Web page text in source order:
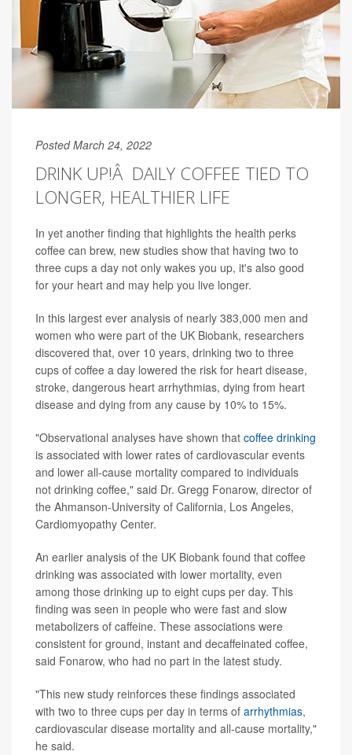
Posted March 24, 2022
DRINK UP!Â DAILY COFFEE TIED TO
LONGER, HEALTHIER LIFE
In yet another finding that highlights the health perks
coffee can brew, new studies show that having two to
three cups a day not only wakes you up, it's also good
for your heart and may help you live longer.
In this largest ever analysis of nearly 383,000 men and
women who were part of the UK Biobank, researchers
discovered that, over 10 years, drinking two to three
cups of coffee a day lowered the risk for heart disease,
stroke, dangerous heart arrhythmias, dying from heart
disease and dying from any cause by 10% to 15%.
"Observational analyses have shown that coffee drinking
is associated with lower rates of cardiovascular events
and lower all-cause mortality compared to individuals
not drinking coffee," said Dr. Gregg Fonarow, director of
the Ahmanson-University of California, Los Angeles,
Cardiomyopathy Center.
An earlier analysis of the UK Biobank found that coffee
drinking was associated with lower mortality, even
among those drinking up to eight cups per day. This
finding was seen in people who were fast and slow
metabolizers of caffeine. These associations were
consistent for ground, instant and decaffeinated coffee,
said Fonarow, who had no part in the latest study.
"This new study reinforces these findings associated
with two to three cups per day in terms of arrhythmias,
cardiovascular disease mortality and all-cause mortality,"
he said.